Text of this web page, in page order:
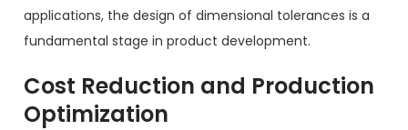
applications, the design of dimensional tolerances is a
fundamental stage in product development.
Cost Reduction and Production
Optimization